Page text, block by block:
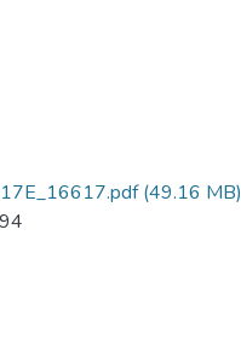
(49.16 MB)